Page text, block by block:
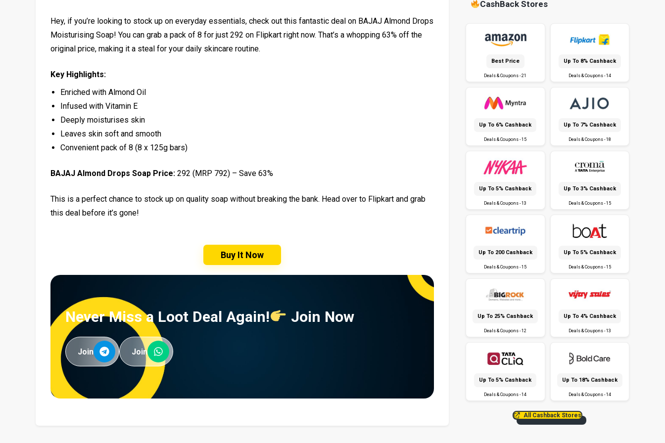
Hey, if you’re looking to stock up on everyday essentials, check out this fantastic deal on BAJAJ Almond Drops
Moisturising Soap! You can grab a pack of 8 for just ₹292 on Flipkart right now. That’s a whopping 63% off the
original price, making it a steal for your daily skincare routine.
Key Highlights:
Enriched with Almond Oil
Infused with Vitamin E
Deeply moisturises skin
Leaves skin soft and smooth
Convenient pack of 8 (8 x 125g bars)
BAJAJ Almond Drops Soap Price: ₹292 (MRP ₹792) – Save 63%
This is a perfect chance to stock up on quality soap without breaking the bank. Head over to Flipkart and grab
this deal before it’s gone!
Buy It Now
Never Miss a Loot Deal Again! Join Now
Join Join
CashBack Stores
Best Price
Deals & Coupons - 21
Up To 8% Cashback
Deals & Coupons - 14
Up To 6% Cashback
Deals & Coupons - 15
Up To 7% Cashback
Deals & Coupons - 18
Up To 5% Cashback
Deals & Coupons - 13
Up To 3% Cashback
Deals & Coupons - 15
Up To ₹200 Cashback
Deals & Coupons - 15
Up To 5% Cashback
Deals & Coupons - 15
Up To 25% Cashback
Deals & Coupons - 12
Up To 4% Cashback
Deals & Coupons - 13
Up To 5% Cashback
Deals & Coupons - 14
Up To 18% Cashback
Deals & Coupons - 14
All Cashback Stores